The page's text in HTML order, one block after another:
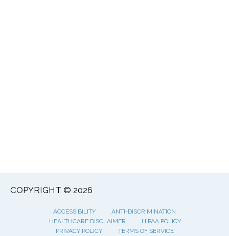
COPYRIGHT © 2026
ACCESSIBILITY
ANTI-DISCRIMINATION
HEALTHCARE DISCLAIMER
HIPAA POLICY
PRIVACY POLICY
TERMS OF SERVICE